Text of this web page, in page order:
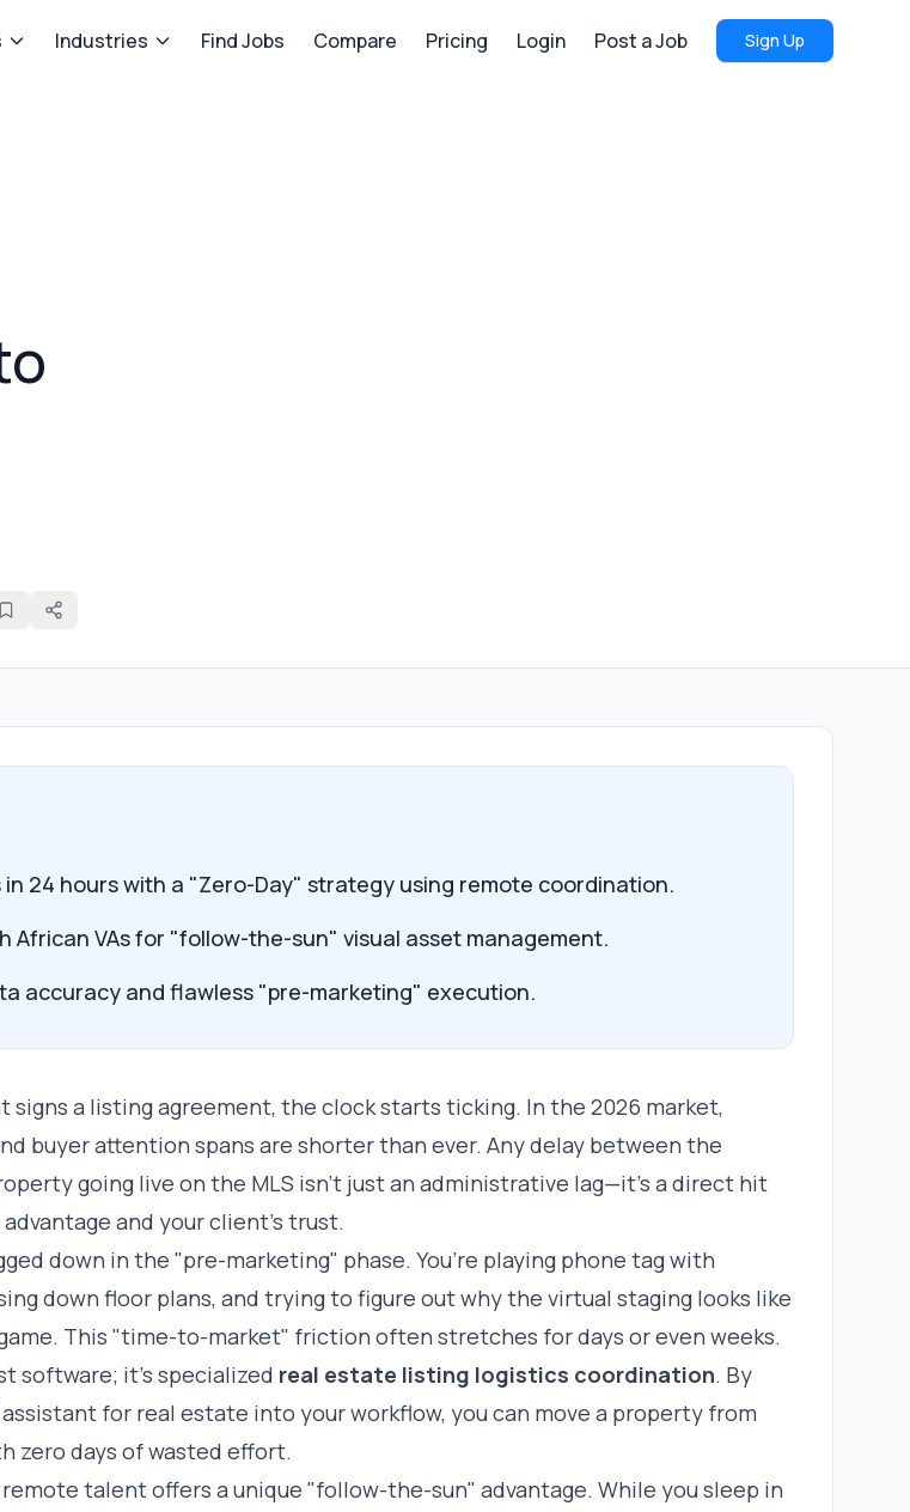
Industries Find Jobs Compare Pricing Login Post a Job Sign Up
in 24 hours with a "Zero-Day" strategy using remote coordination.
African VAs for "follow-the-sun" visual asset management.
accuracy and flawless "pre-marketing" execution.
signs a listing agreement, the clock starts ticking. In the 2026 market,
buyer attention spans are shorter than ever. Any delay between the
going live on the MLS isn't just an administrative lag—it’s a direct hit
and your client's trust.
down in the "pre-marketing" phase. You’re playing phone tag with
down floor plans, and trying to figure out why the virtual staging looks like
This "time-to-market" friction often stretches for days or even weeks.
software; it's specialized real estate listing logistics coordination. By
for real estate into your workflow, you can move a property from
zero days of wasted effort.
talent offers a unique "follow-the-sun" advantage. While you sleep in